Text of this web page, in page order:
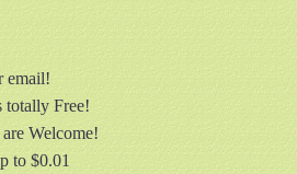
email!
totally Free!
Welcome!
to $0.01